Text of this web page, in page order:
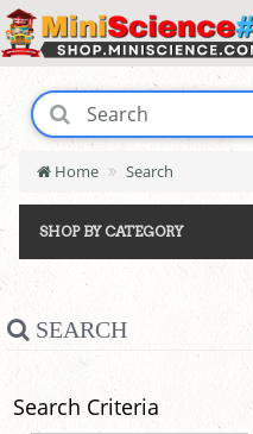
Home Search
SHOP BY CATEGORY
SEARCH
Search Criteria